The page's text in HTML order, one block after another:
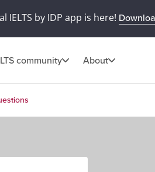
IELTS by IDP app is here!
community About